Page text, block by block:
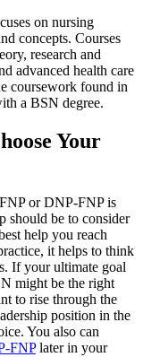
on nursing
concepts. Courses
research and
advanced health care
coursework found in
a BSN degree.
Your
or DNP-FNP is
should be to consider
help you reach
it helps to think
If your ultimate goal
might be the right
to rise through the
position in the
You also can
FNPlater in your